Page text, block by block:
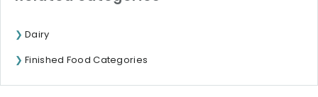
Dairy
Finished Food Categories